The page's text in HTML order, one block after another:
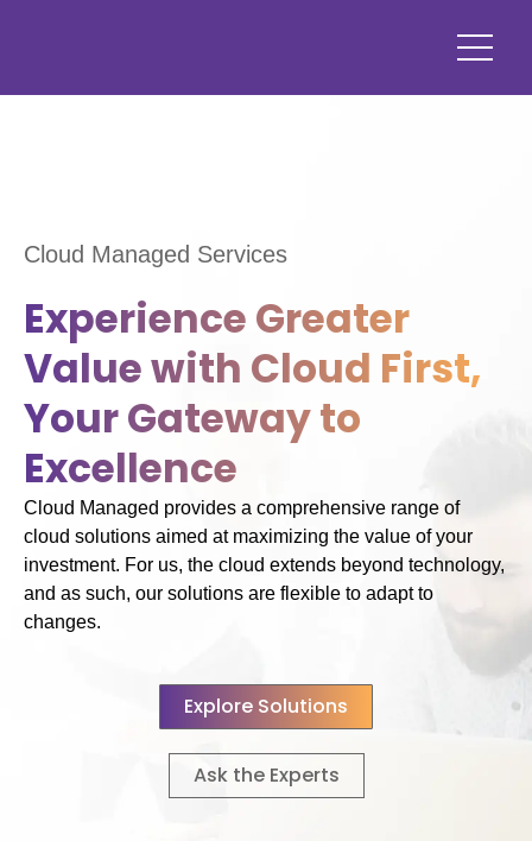
Cloud Managed Services
Experience Greater
Value with Cloud First,
Your Gateway to
Excellence
Cloud Managed provides a comprehensive range of
cloud solutions aimed at maximizing the value of your
investment. For us, the cloud extends beyond technology,
and as such, our solutions are flexible to adapt to
changes.
Explore Solutions
Ask the Experts